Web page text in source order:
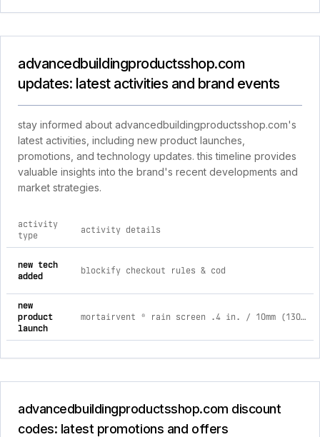
advancedbuildingproductsshop.com
updates: latest activities and brand events
stay informed about advancedbuildingproductsshop.com's
latest activities, including new product launches,
promotions, and technology updates. this timeline provides
valuable insights into the brand's recent developments and
market strategies.
activity
type
activity details
new tech
added
blockify checkout rules & cod
new
product
launch
mortairvent ® rain screen .4 in. / 10mm (130 sq. ft.)
advancedbuildingproductsshop.com discount
codes: latest promotions and offers